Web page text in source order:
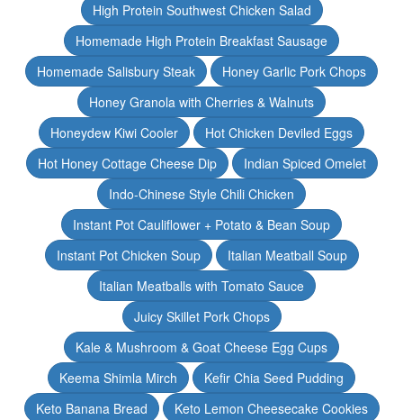
High Protein Southwest Chicken Salad
Homemade High Protein Breakfast Sausage
Homemade Salisbury Steak
Honey Garlic Pork Chops
Honey Granola with Cherries & Walnuts
Honeydew Kiwi Cooler
Hot Chicken Deviled Eggs
Hot Honey Cottage Cheese Dip
Indian Spiced Omelet
Indo-Chinese Style Chili Chicken
Instant Pot Cauliflower + Potato & Bean Soup
Instant Pot Chicken Soup
Italian Meatball Soup
Italian Meatballs with Tomato Sauce
Juicy Skillet Pork Chops
Kale & Mushroom & Goat Cheese Egg Cups
Keema Shimla Mirch
Kefir Chia Seed Pudding
Keto Banana Bread
Keto Lemon Cheesecake Cookies